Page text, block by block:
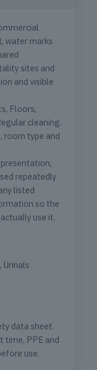
water marks
sites and
and visible
Floors,
cleaning.
room type and
repeatedly
listed
so the
use it.
Urinals
data sheet.
time, PPE and
use.